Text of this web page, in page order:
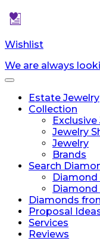
Wishlist
We are always
Toggle
navigationEstate Jewelry
Collection
Jewelry
Jewelry
Brands
Search
Diamond
Diamond
Diamonds
Proposal
Services
Reviews